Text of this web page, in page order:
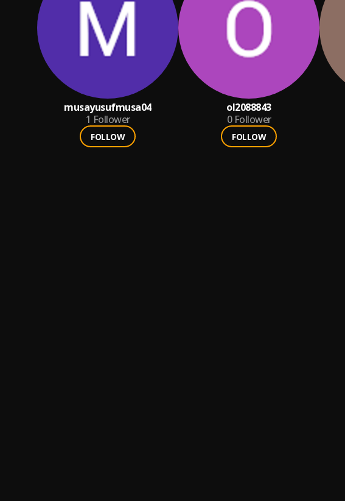
musayusufmusa04
1 Follower
FOLLOW
ol2088843
0 Follower
FOLLOW